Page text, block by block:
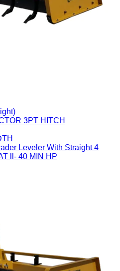
3PT HITCH
Leveler With Straight 4
ll- 40 MIN HP